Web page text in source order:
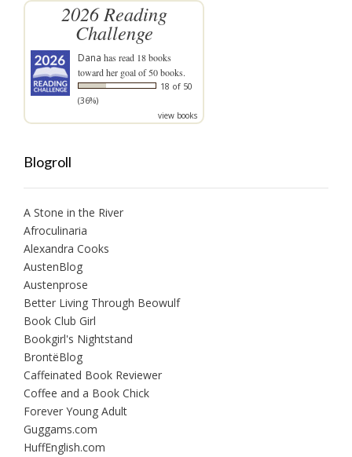
2026 Reading
Challenge
Dana has read 18 books
toward her goal of 50 books.
18 of 50
(36%)
view books
Blogroll
A Stone in the River
Afroculinaria
Alexandra Cooks
AustenBlog
Austenprose
Better Living Through Beowulf
Book Club Girl
Bookgirl's Nightstand
BrontëBlog
Caffeinated Book Reviewer
Coffee and a Book Chick
Forever Young Adult
Guggams.com
HuffEnglish.com